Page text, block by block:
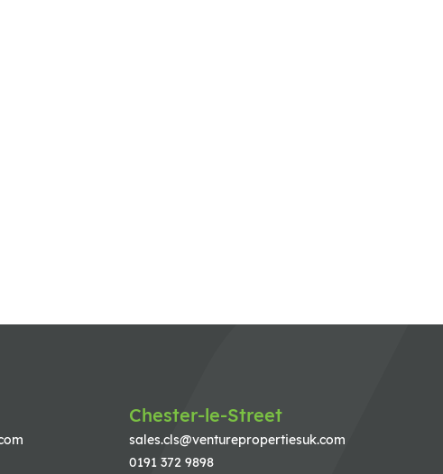
Chester-le-Street
sales.cls@venturepropertiesuk.com
0191 372 9898